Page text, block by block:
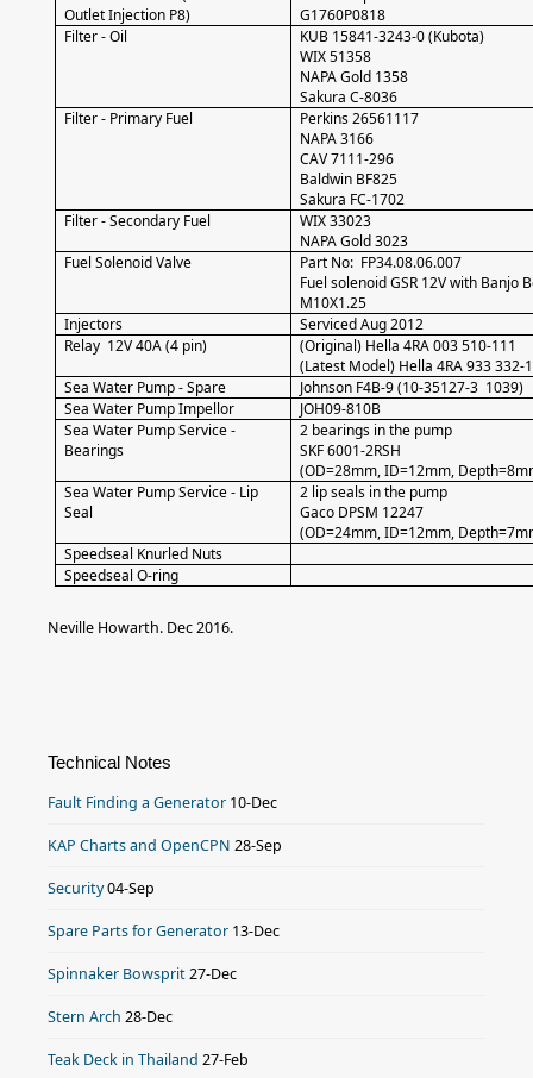
Outlet Injection P8)
G1760P0818
Filter - Oil
KUB 15841-3243-0 (Kubota)
WIX 51358
NAPA Gold 1358
Sakura C-8036
Filter - Primary Fuel
Perkins 26561117
NAPA 3166
CAV 7111-296
Baldwin BF825
Sakura FC-1702
Filter - Secondary Fuel
WIX 33023
NAPA Gold 3023
Fuel Solenoid Valve
Part No: FP34.08.06.007
Fuel solenoid GSR 12V with Banjo
M10X1.25
Injectors
Serviced Aug 2012
Relay 12V 40A (4 pin)
(Original) Hella 4RA 003 510-111
(Latest Model) Hella 4RA 933 332-
Sea Water Pump - Spare
Johnson F4B-9 (10-35127-3 1039)
Sea Water Pump Impellor
JOH09-810B
Sea Water Pump Service -
Bearings
2 bearings in the pump
SKF 6001-2RSH
(OD=28mm, ID=12mm,
Sea Water Pump Service - Lip
Seal
2 lip seals in the pump
Gaco DPSM 12247
(OD=24mm, ID=12mm,
Speedseal Knurled Nuts
Speedseal O-ring
Neville Howarth. Dec 2016.
Technical Notes
Fault Finding a Generator 10-Dec
KAP Charts and OpenCPN 28-Sep
Security04-Sep
Spare Parts for Generator 13-Dec
Spinnaker Bowsprit27-Dec
Stern Arch 28-Dec
Teak Deck in Thailand 27-Feb